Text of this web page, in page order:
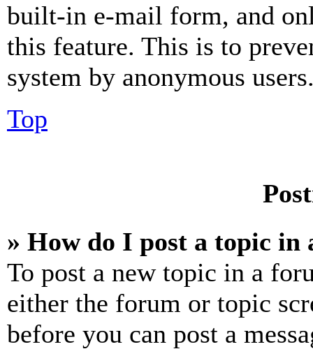
built-in e-mail form, and
this feature. This is to
system by anonymous
Top
» How do I post a topic in
To post a new topic in a
either the forum or topic
before you can post a